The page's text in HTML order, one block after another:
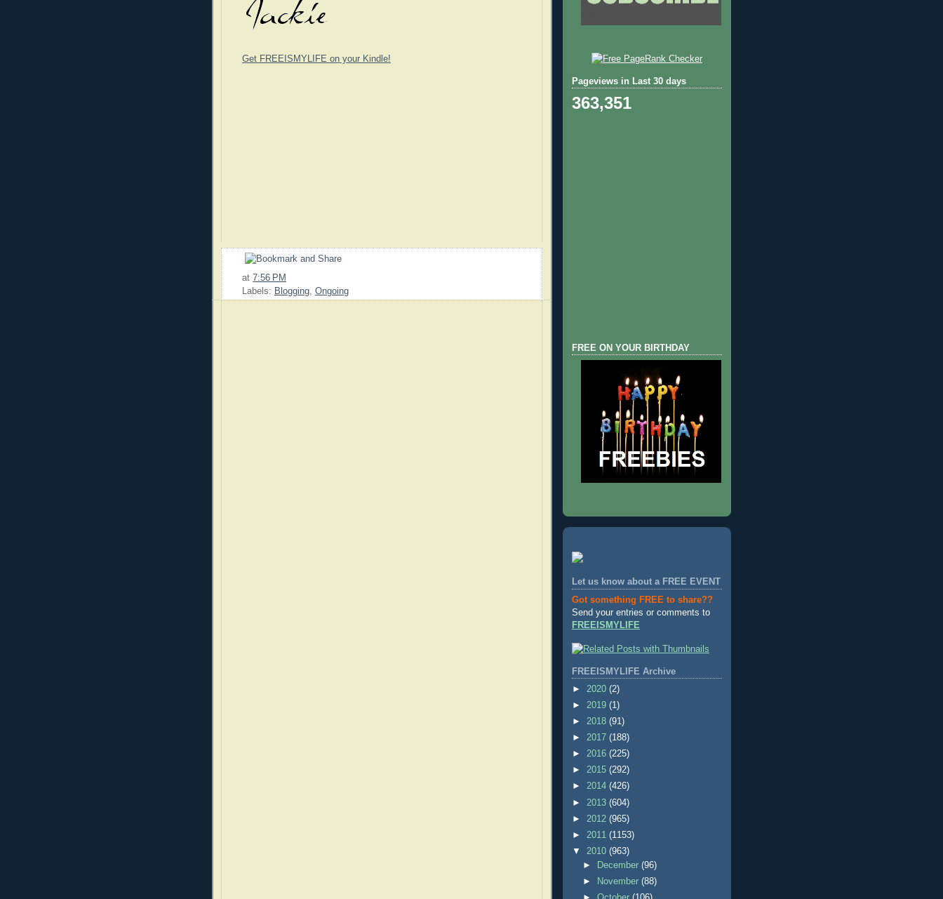
Get FREEISMYLIFE on your Kindle!
at 7:56 PM
Labels: Blogging, Ongoing
Pageviews in Last 30 days
363,351
FREE ON YOUR BIRTHDAY
Let us know about a FREE EVENT
Got something FREE to share??
Send your entries or comments to
FREEISMYLIFE
FREEISMYLIFE Archive
► 2020 (2)
► 2019 (1)
► 2018 (91)
► 2017 (188)
► 2016 (225)
► 2015 (292)
► 2014 (426)
► 2013 (604)
► 2012 (965)
► 2011 (1153)
▼ 2010 (963)
►
December(96)
►
November(88)